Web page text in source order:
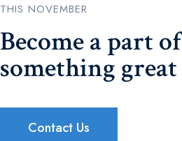
THIS NOVEMBER
Become a part of
something great
Contact Us